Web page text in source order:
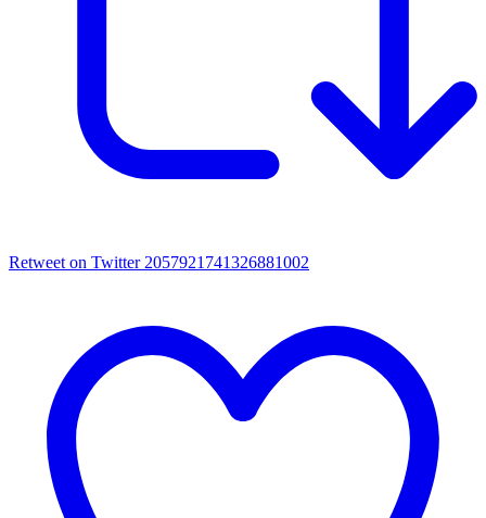
Retweet on Twitter 2057921741326881002